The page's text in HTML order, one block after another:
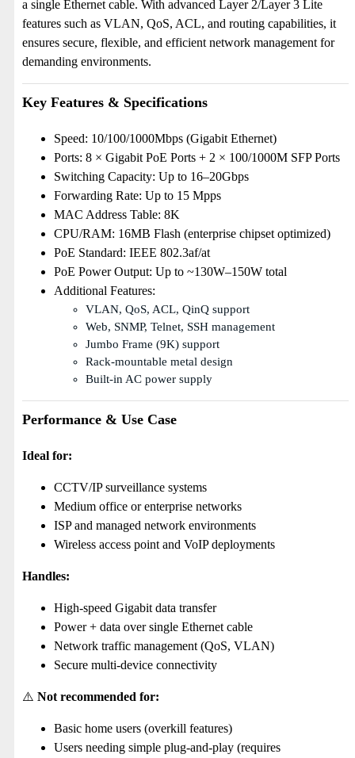
a single Ethernet cable. With advanced Layer 2/Layer 3 Lite
features such as VLAN, QoS, ACL, and routing capabilities, it
ensures secure, flexible, and efficient network management for
demanding environments.
Key Features & Specifications
Speed: 10/100/1000Mbps (Gigabit Ethernet)
Ports: 8 × Gigabit PoE Ports + 2 × 100/1000M SFP Ports
Switching Capacity: Up to 16–20Gbps
Forwarding Rate: Up to 15 Mpps
MAC Address Table: 8K
CPU/RAM: 16MB Flash (enterprise chipset optimized)
PoE Standard: IEEE 802.3af/at
PoE Power Output: Up to ~130W–150W total
Additional Features:
VLAN, QoS, ACL, QinQ support
Web, SNMP, Telnet, SSH management
Jumbo Frame (9K) support
Rack-mountable metal design
Built-in AC power supply
Performance & Use Case
Ideal for:
CCTV/IP surveillance systems
Medium office or enterprise networks
ISP and managed network environments
Wireless access point and VoIP deployments
Handles:
High-speed Gigabit data transfer
Power + data over single Ethernet cable
Network traffic management (QoS, VLAN)
Secure multi-device connectivity
⚠️ Not recommended for:
Basic home users (overkill features)
Users needing simple plug-and-play (requires